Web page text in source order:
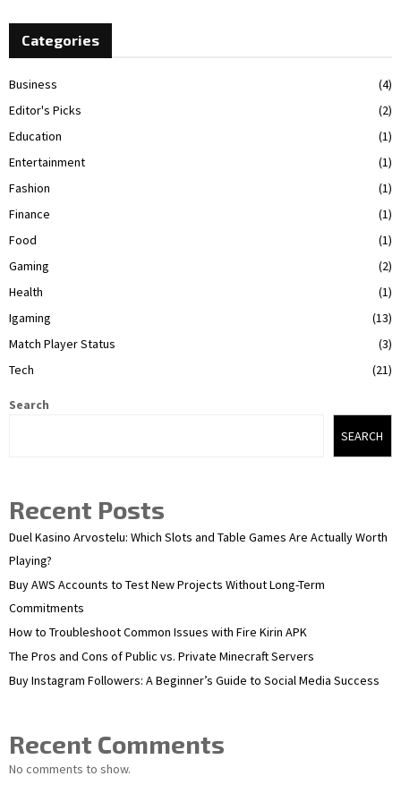
Categories
Business
(4)
Editor's Picks
(2)
Education
(1)
Entertainment
(1)
Fashion
(1)
Finance
(1)
Food
(1)
Gaming
(2)
Health
(1)
Igaming
(13)
Match Player Status
(3)
Tech
(21)
Search
SEARCH
Recent Posts
Duel Kasino Arvostelu: Which Slots and Table Games Are Actually Worth
Playing?
Buy AWS Accounts to Test New Projects Without Long-Term
Commitments
How to Troubleshoot Common Issues with Fire Kirin APK
The Pros and Cons of Public vs. Private Minecraft Servers
Buy Instagram Followers: A Beginner’s Guide to Social Media Success
Recent Comments
No comments to show.